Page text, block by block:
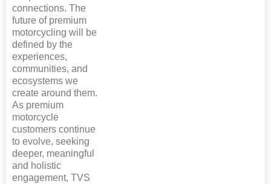
connections. The
future of premium
motorcycling will be
defined by the
experiences,
communities, and
ecosystems we
create around them.
As premium
motorcycle
customers continue
to evolve, seeking
deeper, meaningful
and holistic
engagement, TVS